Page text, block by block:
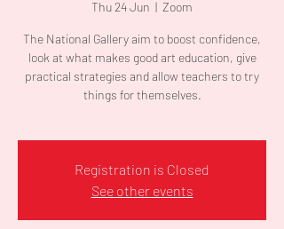
Thu 24 Jun
  |
Zoom
The National Gallery aim to boost confidence,
look at what makes good art education, give
practical strategies and allow teachers to try
things for themselves.
Registration is Closed
See other events